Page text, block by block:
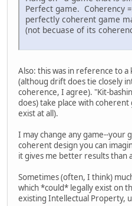
Perfect game. Coherency
perfectly coherent game
(not becuase of its
Also: this was in reference to
(althoug drift does tie closely
coherence, I agree). "Kit-
does) take place with
exist at all).
I may change any game--your
coherent design you can
it gives me better results than
Sometimes (often, I think)
which *could* legally exist on
existing Intellectual Property,